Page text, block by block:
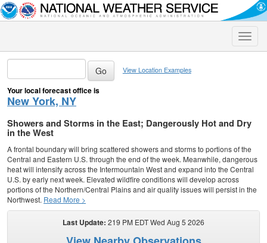
Toggle
View Location Examples
Your local forecast office is
New York, NY
Showers and Storms in the East; Dangerously Hot and Dry
in the West
A frontal boundary will bring scattered showers and storms to portions of the
Central and Eastern U.S. through the end of the week. Meanwhile, dangerous
heat will intensify across the Intermountain West and expand into the Central
U.S. by early next week. Elevated wildfire conditions will develop across
portions of the Northern/Central Plains and air quality issues will persist in the
Northwest. Read More >
Last Update: 219 PM EDT Wed Aug 5 2026